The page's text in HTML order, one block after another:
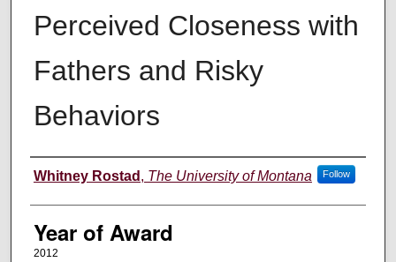
Perceived Closeness with
Fathers and Risky
Behaviors
Author
Whitney Rostad , The University of Montana Follow
Year of Award
2012